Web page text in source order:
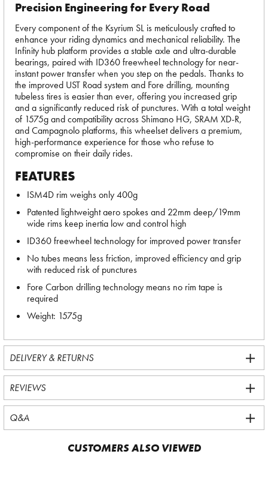
Precision Engineering for Every Road
Every component of the Ksyrium SL is meticulously crafted to
enhance your riding dynamics and mechanical reliability. The
Infinity hub platform provides a stable axle and ultra-durable
bearings, paired with ID360 freewheel technology for near-
instant power transfer when you step on the pedals. Thanks to
the improved UST Road system and Fore drilling, mounting
tubeless tires is easier than ever, offering you increased grip
and a significantly reduced risk of punctures. With a total weight
of 1575g and compatibility across Shimano HG, SRAM XD-R,
and Campagnolo platforms, this wheelset delivers a premium,
high-performance experience for those who refuse to
compromise on their daily rides.
FEATURES
ISM4D rim weighs only 400g
Patented lightweight aero spokes and 22mm deep/19mm
wide rims keep inertia low and control high
ID360 freewheel technology for improved power transfer
No tubes means less friction, improved efficiency and grip
with reduced risk of punctures
Fore Carbon drilling technology means no rim tape is
required
Weight: 1575g
DELIVERY & RETURNS
REVIEWS
Q&A
CUSTOMERS ALSO VIEWED